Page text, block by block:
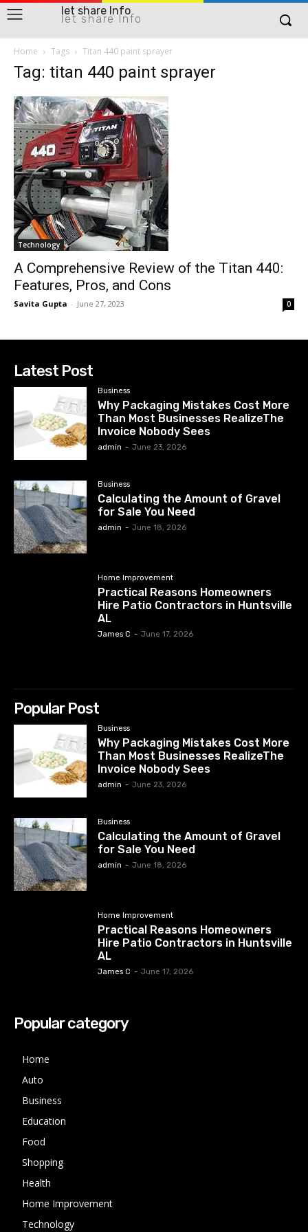
let share Info
let share Info
Home Tags Titan 440 paint sprayer
Tag: titan 440 paint sprayer
Technology
A Comprehensive Review of the Titan 440:
Features, Pros, and Cons
Savita Gupta - June 27, 2023 0
Latest Post
Business
Why Packaging Mistakes Cost More
Than Most Businesses RealizeThe
Invoice Nobody Sees
admin - June 23, 2026
Business
Calculating the Amount of Gravel
for Sale You Need
admin - June 18, 2026
Home Improvement
Practical Reasons Homeowners
Hire Patio Contractors in Huntsville
AL
James C - June 17, 2026
Popular Post
Business
Why Packaging Mistakes Cost More
Than Most Businesses RealizeThe
Invoice Nobody Sees
admin - June 23, 2026
Business
Calculating the Amount of Gravel
for Sale You Need
admin - June 18, 2026
Home Improvement
Practical Reasons Homeowners
Hire Patio Contractors in Huntsville
AL
James C - June 17, 2026
Popular category
Home
Auto
Business
Education
Food
Shopping
Health
Home Improvement
Technology